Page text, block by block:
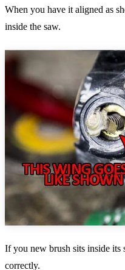
When you have it aligned as
inside the saw.
If you new brush sits inside its
correctly.